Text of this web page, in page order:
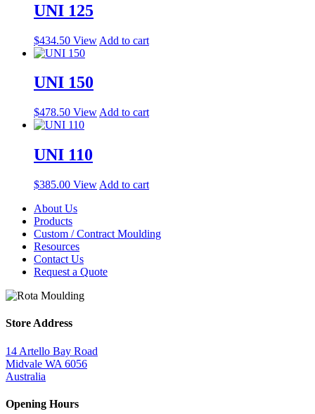
UNI 125
$434.50 View Add to cart
UNI 150
$478.50 View Add to cart
UNI 110
$385.00 View Add to cart
About Us
Products
Custom / Contract Moulding
Resources
Contact Us
Request a Quote
Store Address
14 Artello Bay Road
Midvale WA 6056
Australia
Opening Hours